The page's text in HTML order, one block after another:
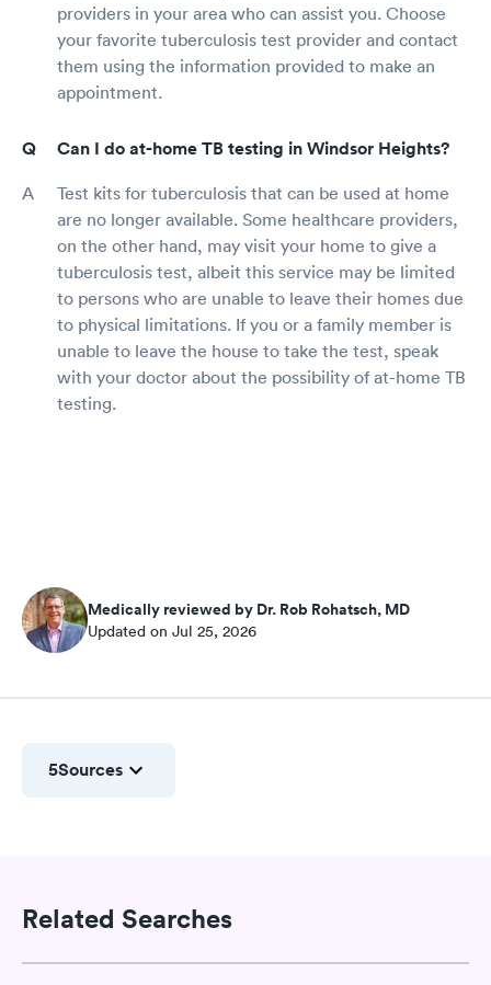
providers in your area who can assist you. Choose
your favorite tuberculosis test provider and contact
them using the information provided to make an
appointment.
Can I do at-home TB testing in Windsor Heights?
Test kits for tuberculosis that can be used at home
are no longer available. Some healthcare providers,
on the other hand, may visit your home to give a
tuberculosis test, albeit this service may be limited
to persons who are unable to leave their homes due
to physical limitations. If you or a family member is
unable to leave the house to take the test, speak
with your doctor about the possibility of at-home TB
testing.
Medically reviewed by Dr. Rob Rohatsch, MD
Updated on Jul 25, 2026
5Sources
Related Searches